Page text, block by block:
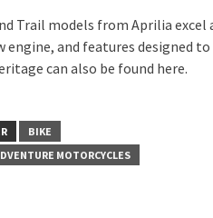
Trail models from Aprilia
engine, and features designed
can also be found here.
BIKE
MOTORCYCLES